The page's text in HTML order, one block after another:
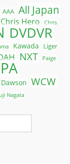
AAA All Japan
Chris Hero
Chris
DVDVR
Kawada
Liger
NXT Paige
WCW
Nagata